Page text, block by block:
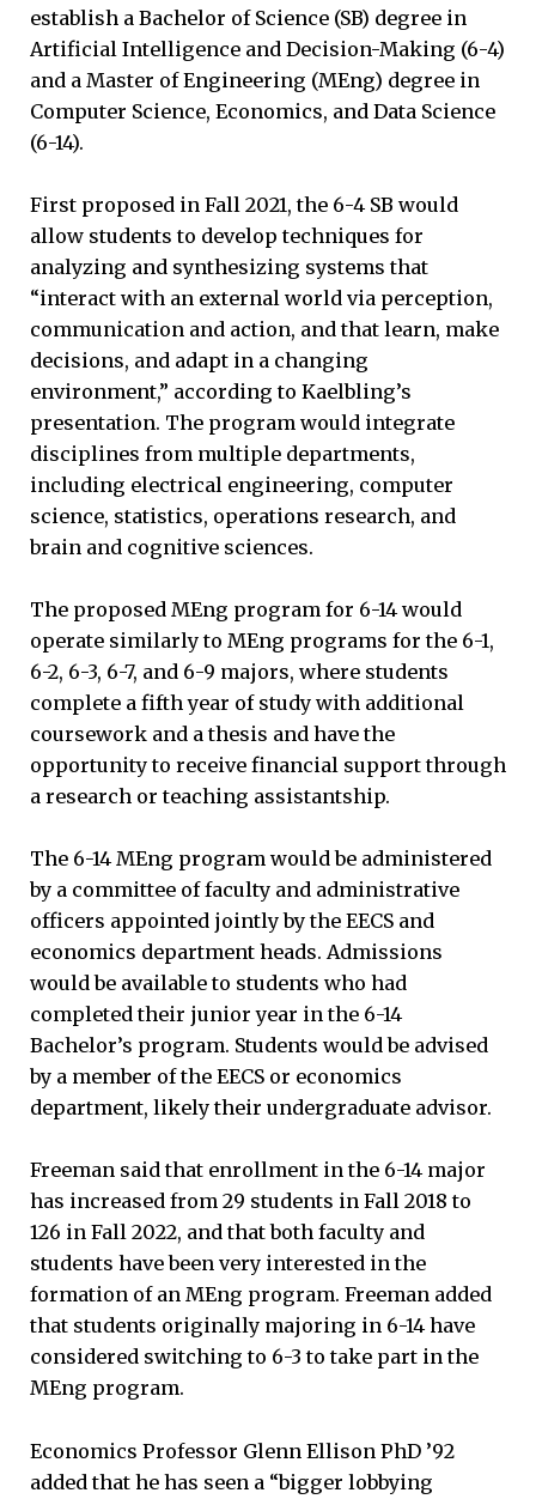
establish a Bachelor of Science (SB) degree in
Artificial Intelligence and Decision-Making (6-4)
and a Master of Engineering (MEng) degree in
Computer Science, Economics, and Data Science
(6-14).
First proposed in Fall 2021, the 6-4 SB would
allow students to develop techniques for
analyzing and synthesizing systems that
“interact with an external world via perception,
communication and action, and that learn, make
decisions, and adapt in a changing
environment,” according to Kaelbling’s
presentation. The program would integrate
disciplines from multiple departments,
including electrical engineering, computer
science, statistics, operations research, and
brain and cognitive sciences.
The proposed MEng program for 6-14 would
operate similarly to MEng programs for the 6-1,
6-2, 6-3, 6-7, and 6-9 majors, where students
complete a fifth year of study with additional
coursework and a thesis and have the
opportunity to receive financial support through
a research or teaching assistantship.
The 6-14 MEng program would be administered
by a committee of faculty and administrative
officers appointed jointly by the EECS and
economics department heads. Admissions
would be available to students who had
completed their junior year in the 6-14
Bachelor’s program. Students would be advised
by a member of the EECS or economics
department, likely their undergraduate advisor.
Freeman said that enrollment in the 6-14 major
has increased from 29 students in Fall 2018 to
126 in Fall 2022, and that both faculty and
students have been very interested in the
formation of an MEng program. Freeman added
that students originally majoring in 6-14 have
considered switching to 6-3 to take part in the
MEng program.
Economics Professor Glenn Ellison PhD ’92
added that he has seen a “bigger lobbying